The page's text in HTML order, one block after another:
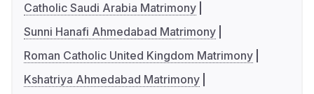
Catholic Saudi Arabia Matrimony
Sunni Hanafi Ahmedabad Matrimony
Roman Catholic United Kingdom Matrimony
Kshatriya Ahmedabad Matrimony